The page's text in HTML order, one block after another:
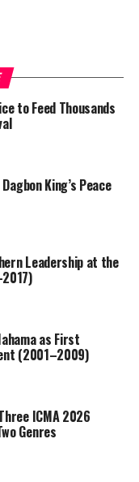
to Feed Thousands
King’s Peace
Leadership at the
as First
(2001–2009)
ICMA 2026
Genres